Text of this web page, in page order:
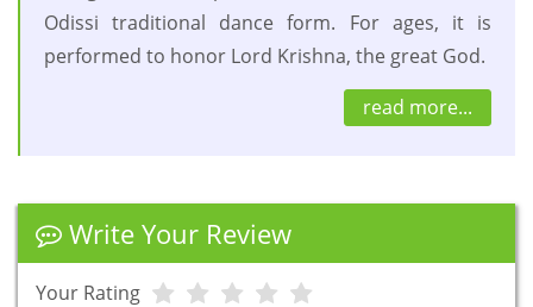
Odissi traditional dance form. For ages, it is
performed to honor Lord Krishna, the great God.
read more...
Write Your Review
Your Rating